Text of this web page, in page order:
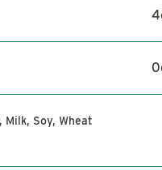
4
0
Milk, Soy, Wheat